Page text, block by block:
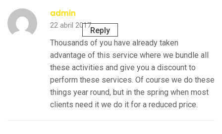
admin
Reply
22 abril 2017
Thousands of you have already taken
advantage of this service where we bundle all
these activities and give you a discount to
perform these services. Of course we do these
things year round, but in the spring when most
clients need it we do it for a reduced price.